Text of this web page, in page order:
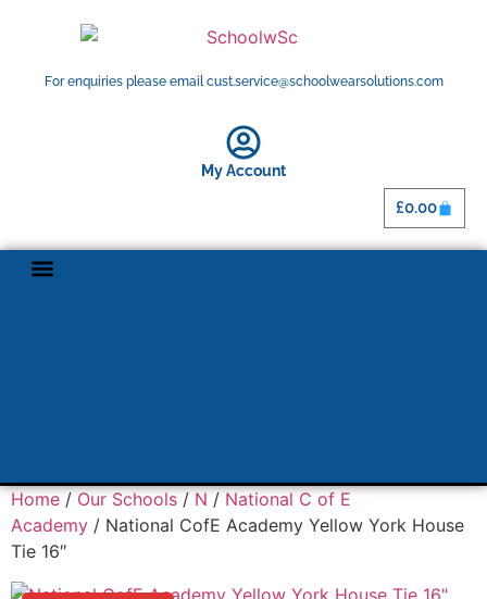
For enquiries please email cust.service@schoolwearsolutions.com
My Account
£0.00
Home / Our Schools / N / National C of E
Academy / National CofE Academy Yellow York House
Tie 16″